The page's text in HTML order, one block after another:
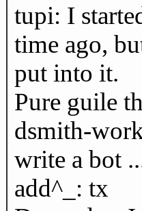
tupi: I
time ago,
put into it.
Pure guile
dsmith-
write a bot
add^_: tx